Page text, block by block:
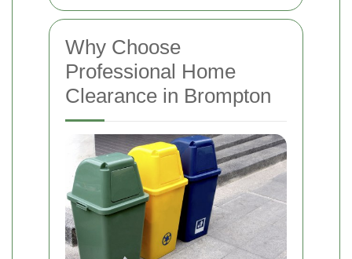
Why Choose
Professional Home
Clearance in Brompton